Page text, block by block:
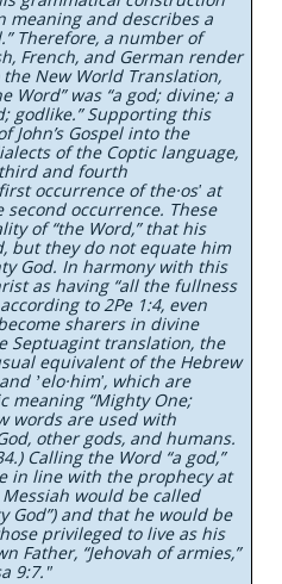
meaning and describes a
Therefore, a number of
French, and German render
New World Translation,
Word” was “a god; divine; a
godlike.” Supporting this
John’s Gospel into the
of the Coptic language,
and fourth
occurrence of the·osʹ at
occurrence. These
of “the Word,” that his
but they do not equate him
God. In harmony with this
as having “all the fullness
to 2Pe 1:4, even
sharers in divine
Septuagint translation, the
equivalent of the Hebrew
ʼelo·himʹ, which are
meaning “Mighty One;
words are used with
other gods, and humans.
Calling the Word “a god,”
in line with the prophecy at
would be called
God”) and that he would be
privileged to live as his
Father, “Jehovah of armies,”
9:7."